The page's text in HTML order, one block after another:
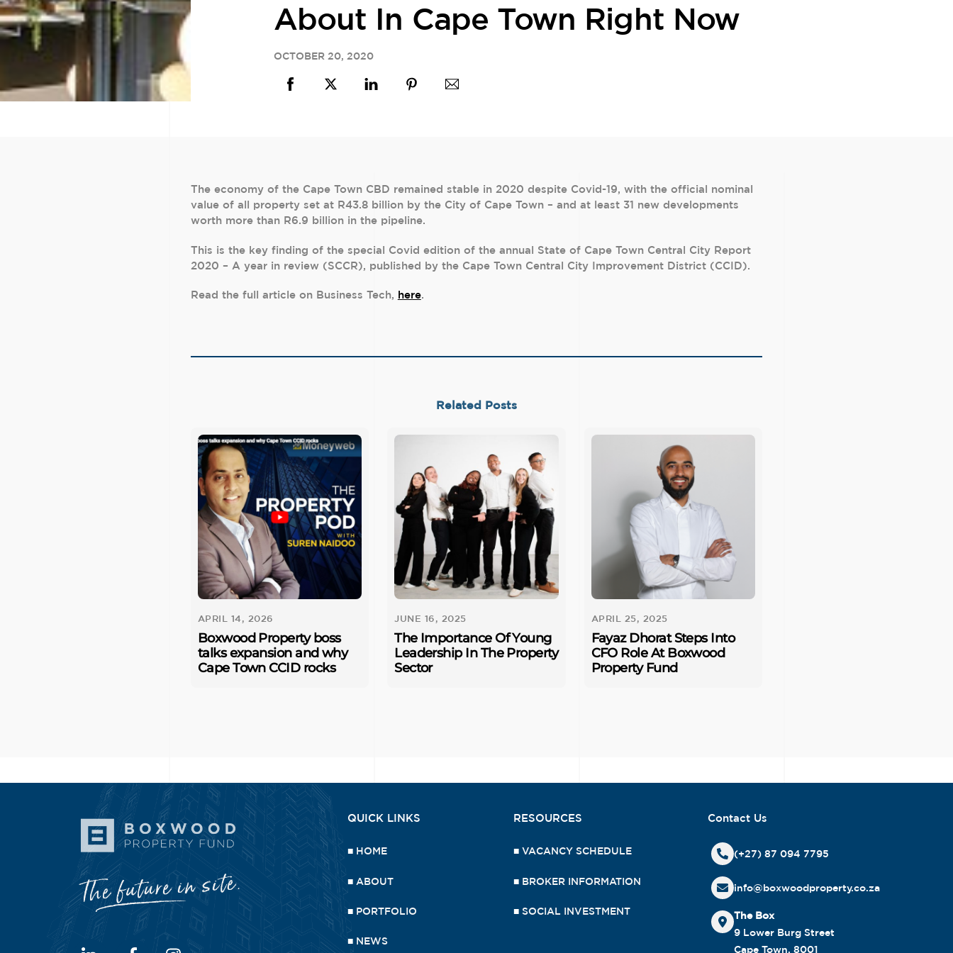
About In Cape Town Right Now
OCTOBER 20, 2020
The economy of the Cape Town CBD remained stable in 2020 despite Covid-19, with the official nominal
value of all property set at R43.8 billion by the City of Cape Town – and at least 31 new developments
worth more than R6.9 billion in the pipeline.
This is the key finding of the special Covid edition of the annual State of Cape Town Central City Report
2020 – A year in review (SCCR), published by the Cape Town Central City Improvement District (CCID).
Read the full article on Business Tech, here.
Related Posts
APRIL 14, 2026
Boxwood Property boss
talks expansion and why
Cape Town CCID rocks
JUNE 16, 2025
The Importance Of Young
Leadership In The Property
Sector
APRIL 25, 2025
Fayaz Dhorat Steps Into
CFO Role At Boxwood
Property Fund
QUICK LINKS
■ HOME
■ ABOUT
■ PORTFOLIO
■ NEWS
RESOURCES
■ VACANCY SCHEDULE
■ BROKER INFORMATION
■ SOCIAL INVESTMENT
Contact Us
(+27) 87 094 7795
info@boxwoodproperty.co.za
The Box
9 Lower Burg Street
Cape Town, 8001